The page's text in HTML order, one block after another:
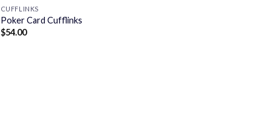
CUFFLINKS
Poker Card Cufflinks
$54.00